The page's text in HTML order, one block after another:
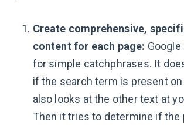
Create comprehensive,
content for each page:
for simple catchphrases. It
if the search term is present on
also looks at the other text at
Then it tries to determine if the